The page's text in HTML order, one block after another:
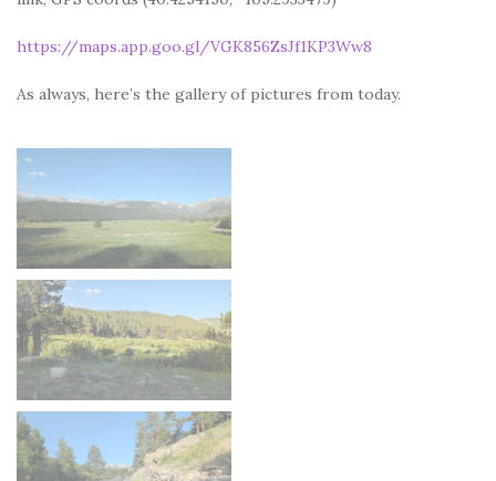
https://maps.app.goo.gl/VGK856ZsJf1KP3Ww8
As always, here’s the gallery of pictures from today.